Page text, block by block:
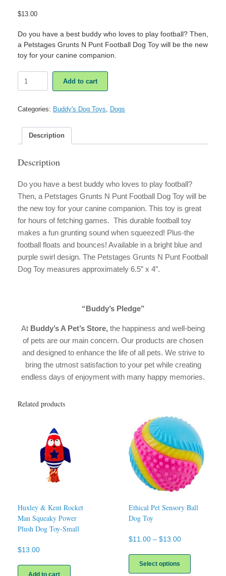
$13.00
Do you have a best buddy who loves to play football? Then,
a Petstages Grunts N Punt Football Dog Toy will be the new
toy for your canine companion.
Grunts
Football
quantity
Add to cart
Categories: Buddy's Dog Toys Dogs
Description
Description
Do you have a best buddy who loves to play football?
Then, a Petstages Grunts N Punt Football Dog Toy will be
the new toy for your canine companion. This toy is great
for hours of fetching games. This durable football toy
makes a fun grunting sound when squeezed! Plus-the
football floats and bounces! Available in a bright blue and
purple swirl design. The Petstages Grunts N Punt Football
Dog Toy measures approximately 6.5” x 4”.
“Buddy’s Pledge”
At Buddy’s A Pet’s Store, the happiness and well-being
of pets are our main concern. Our products are chosen
and designed to enhance the life of all pets. We strive to
bring the utmost satisfaction to your pet while creating
endless days of enjoyment with many happy memories.
Related products
Huxley & Kent Rocket
Man Squeaky Power
Plush Dog Toy-Small
$13.00
Add to cart
Ethical Pet Sensory Ball
Dog Toy
$11.00 – $13.00Price
through
Select options
has